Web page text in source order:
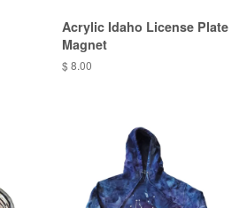
Acrylic Idaho License Plate
Magnet
$ 8.00